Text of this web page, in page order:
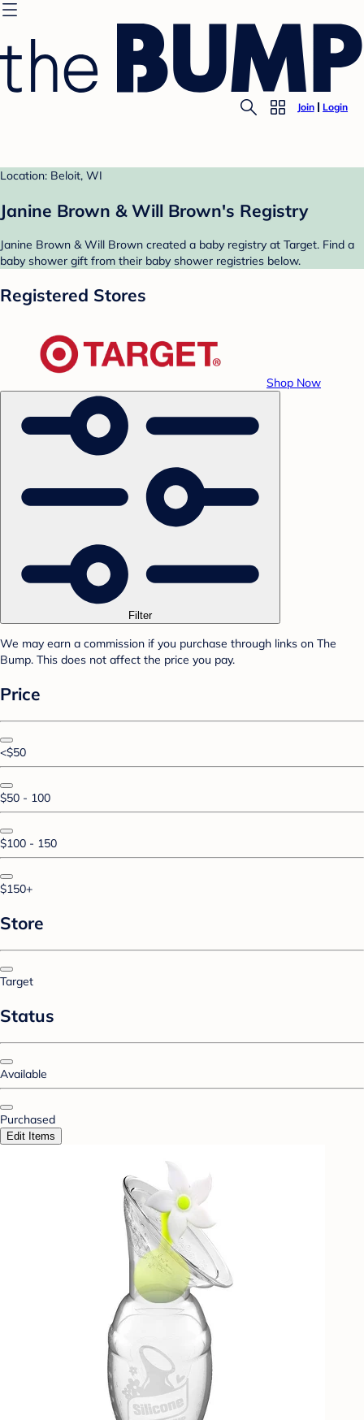
Join Login
Location: Beloit, WI
Janine Brown & Will Brown's Registry
Janine Brown & Will Brown created a baby registry at Target. Find a
baby shower gift from their baby shower registries below.
Registered Stores
Shop Now
Filter
We may earn a commission if you purchase through links on The
Bump. This does not affect the price you pay.
Price
<$50
$50 - 100
$100 - 150
$150+
Store
Target
Status
Available
Purchased
Edit Items